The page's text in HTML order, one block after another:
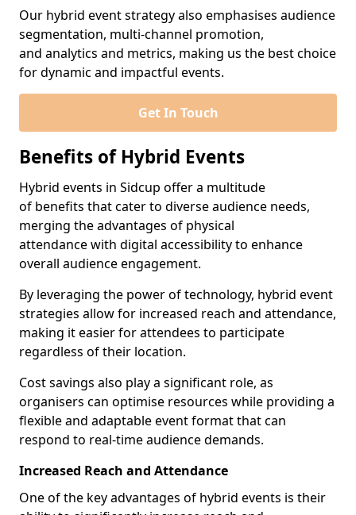
Our hybrid event strategy also emphasises audience
segmentation, multi-channel promotion,
and analytics and metrics, making us the best choice
for dynamic and impactful events.
Get In Touch
Benefits of Hybrid Events
Hybrid events in Sidcup offer a multitude
of benefits that cater to diverse audience needs,
merging the advantages of physical
attendance with digital accessibility to enhance
overall audience engagement.
By leveraging the power of technology, hybrid event
strategies allow for increased reach and attendance,
making it easier for attendees to participate
regardless of their location.
Cost savings also play a significant role, as
organisers can optimise resources while providing a
flexible and adaptable event format that can
respond to real-time audience demands.
Increased Reach and Attendance
One of the key advantages of hybrid events is their